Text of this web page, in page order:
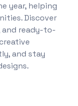
year, helping
Discover
and ready-to-
and stay